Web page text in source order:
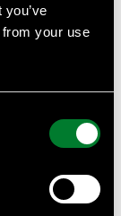
your use
with
challenges,
Academy